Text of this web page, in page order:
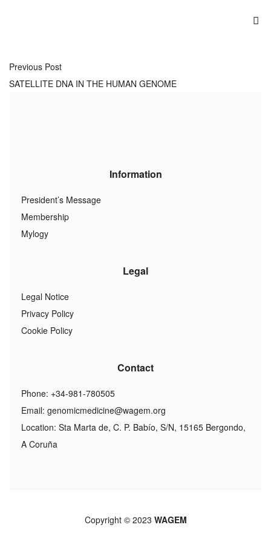
Previous Post
SATELLITE DNA IN THE HUMAN GENOME
Information
President’s Message
Membership
Mylogy
Legal
Legal Notice
Privacy Policy
Cookie Policy
Contact
Phone: +34-981-780505
Email: genomicmedicine@wagem.org
Location: Sta Marta de, C. P. Babío, S/N, 15165 Bergondo,
A Coruña
Copyright © 2023 WAGEM